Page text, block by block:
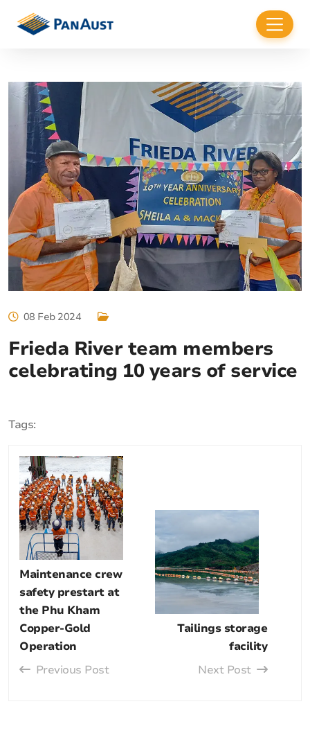
08 Feb 2024
Frieda River team members
celebrating 10 years of service
Tags:
Maintenance crew
safety prestart at
the Phu Kham
Copper-Gold
Operation
Previous Post
Tailings storage
facility
Next Post